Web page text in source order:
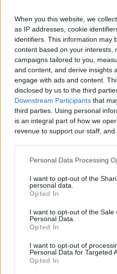
When you this website, we
as IP addresses, cookie
identifiers. This information may
content based on your interests,
campaigns tailored to you,
and content, and derive insights
engage with ads and content.
disclosed by us to the third
Downstream Participants that
third parties. Using personal
is an integral part of how we
revenue to support our staff,
information to third parties by
out and confirm your selection.
based on personal information
information disclosed to third
You may separately opt out of
personal information by third
Downstream Participants.
Personal Data Processing
I want to opt-out of the
personal data.
Opted In
I want to opt-out of the Sale
Personal Data.
Opted In
I want to opt-out of
Personal Data for Targeted
Opted In
Like Rewards
To learn more about
meeting" subject , PLEASE visit:
Comments
Only logged-in users
0 comments
No
POPULAR VIDEOS